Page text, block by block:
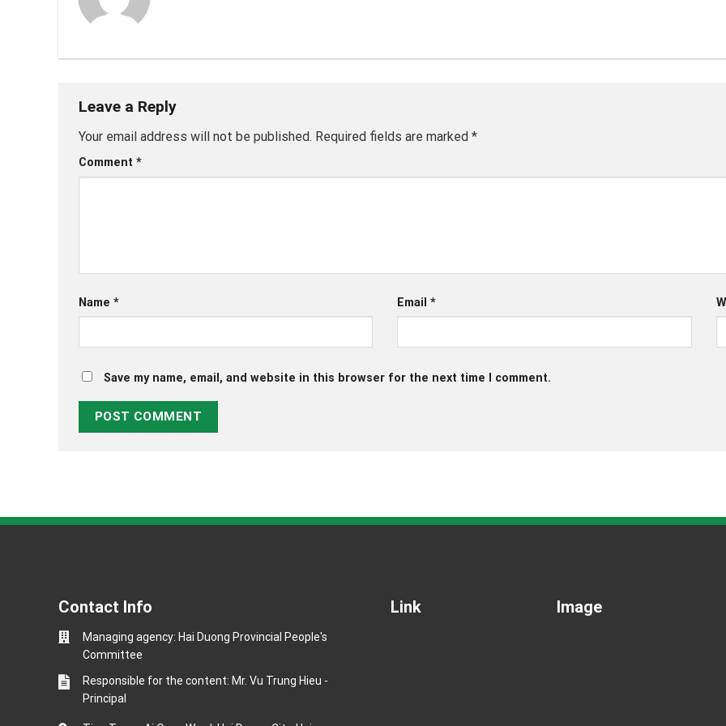
Leave a Reply
Your email address will not be published. Required fields are marked *
Comment *
Name * Email*
Save my name, email, and website in this browser for the next time I comment.
Contact Info
Managing agency: Hai Duong Provincial People's
Committee
Responsible for the content: Mr. Vu Trung Hieu -
Principal
Link Image